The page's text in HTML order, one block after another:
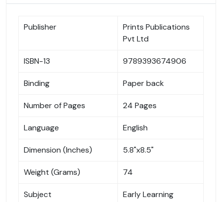
Publisher
Prints Publications
Pvt Ltd
ISBN-13 9789393674906
Binding Paper back
Number of Pages 24 Pages
Language English
Dimension (Inches) 5.8"x8.5"
Weight (Grams) 74
Subject Early Learning